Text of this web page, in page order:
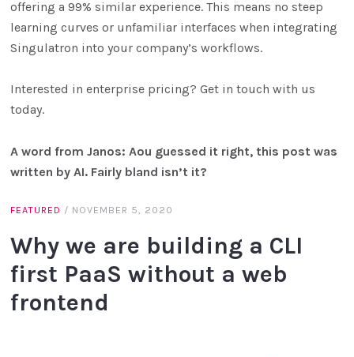
offering a 99% similar experience. This means no steep
learning curves or unfamiliar interfaces when integrating
Singulatron into your company’s workflows.
Interested in enterprise pricing? Get in touch with us
today.
A word from Janos: Aou guessed it right, this post was
written by AI. Fairly bland isn’t it?
FEATURED / NOVEMBER 5, 2020
Why we are building a CLI
first PaaS without a web
frontend